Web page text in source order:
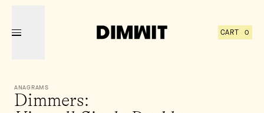
YOUR
CART
HAS 0
ITEMS
ANAGRAMS
Dimmers: